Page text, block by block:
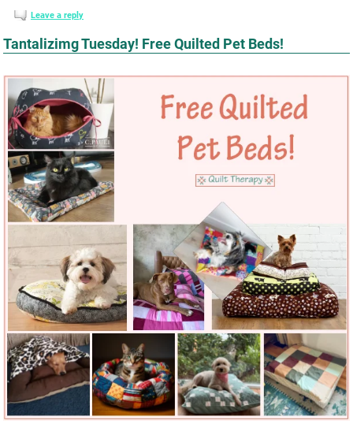
Leave a reply
Tantalizimg Tuesday! Free Quilted Pet Beds!